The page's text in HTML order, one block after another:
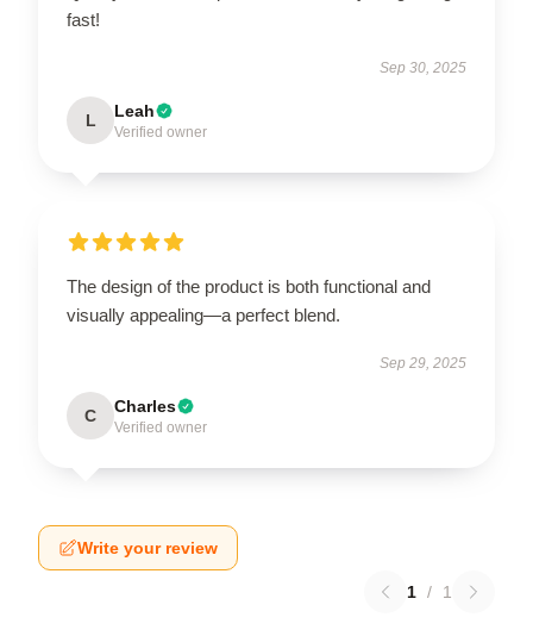
fast!
Sep 30, 2025
L Leah
Verified owner
The design of the product is both functional and
visually appealing—a perfect blend.
Sep 29, 2025
C Charles
Verified owner
Write your review
1 / 1